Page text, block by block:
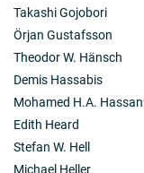
Takashi Gojobori
Örjan Gustafsson
Theodor W. Hänsch
Demis Hassabis
Mohamed H.A. Hassan
Edith Heard
Stefan W. Hell
Michael Heller